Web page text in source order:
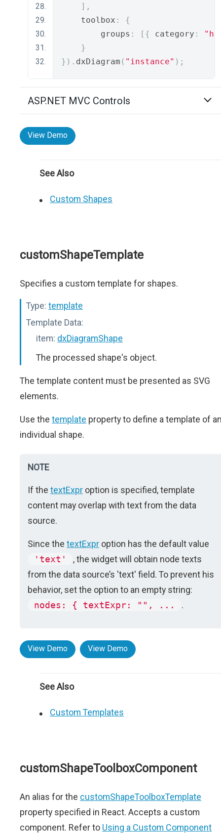
],
    toolbox
:
{
        groups
: [{ category :
}
}). dxDiagram ( "instance" );
ASP.NET MVC Controls
View Demo
See Also
Custom Shapes
customShapeTemplate
Specifies a custom template for shapes.
Type: template
Template Data:
item: dxDiagramShape
The processed shape's object.
The template content must be presented as SVG
elements.
Use the template property to define a template of
individual shape.
NOTE
If the textExpr option is specified, template
content may overlap with text from the data
source.
Since the textExpr option has the default value
'text'
, the widget will obtain node texts
from the data source’s 'text' field. To prevent his
behavior, set the option to an empty string:
nodes: { textExpr: "", ...
.
View Demo View Demo
See Also
Custom Templates
customShapeToolboxComponent
An alias for the customShapeToolboxTemplate
property specified in React. Accepts a custom
component. Refer to Using a Custom Component